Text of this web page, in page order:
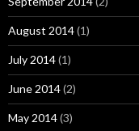
August 2014(1)
July 2014(1)
June 2014(2)
May 2014(3)